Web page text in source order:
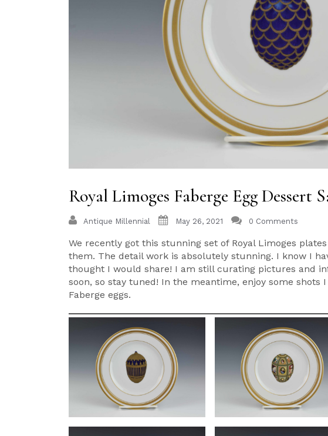
Royal Limoges Faberge Egg Dessert
Antique Millennial May 26, 2021 0 Comments
We recently got this stunning set of Royal Limoges
them. The detail work is absolutely stunning. I know I
thought I would share! I am still curating pictures and
soon, so stay tuned! In the meantime, enjoy some
Faberge eggs.